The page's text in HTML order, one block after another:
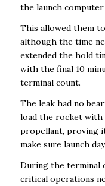
the launch computer
This allowed them
although the time
extended the hold
with the final 10
terminal count.
The leak had no
load the rocket with
propellant, proving
make sure launch
During the terminal
critical operations